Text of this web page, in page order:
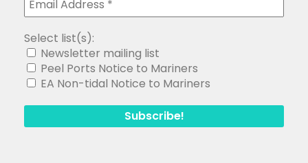
Select list(s):
Newsletter mailing list
Peel Ports Notice to Mariners
EA Non-tidal Notice to Mariners